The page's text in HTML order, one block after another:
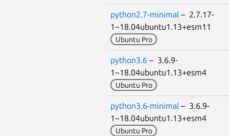
python2.7-minimal – 2.7.17-
1~18.04ubuntu1.13+esm11
Ubuntu Pro
python3.6 – 3.6.9-
1~18.04ubuntu1.13+esm4
Ubuntu Pro
python3.6-minimal – 3.6.9-
1~18.04ubuntu1.13+esm4
Ubuntu Pro